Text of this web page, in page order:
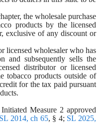
the wholesale purchase
products by the licensed
exclusive of any discount or
licensed wholesaler who has
and subsequently sells the
distributor or licensed
tobacco products outside of
for the tax paid pursuant
Measure 2 approved
SL 2014, ch 65, § 4; SL 2025,